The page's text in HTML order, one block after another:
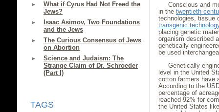
What if Cyrus Had Not Freed the
Jews?
Isaac Asimov, Two Foundations
and the Jews
The Curious Consensus of Jews
on Abortion
Science and Judaism: The
Strange Claim of Dr. Schroeder
(Part I)
TAGS
Conscious and
in the twentieth
technologies, tissue
transgenic
placing genetic
organism described
genetically
be used
Genetically
level in the United
cotton farmers have
According to the
percentage of
reached 92% for
the United States